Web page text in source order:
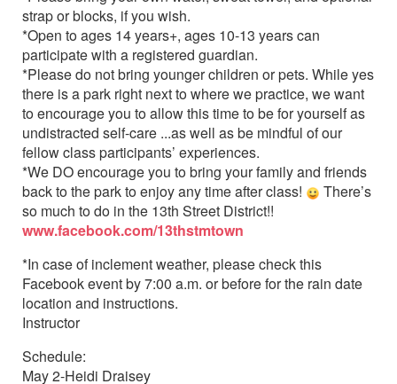
strap or blocks, if you wish.
*Open to ages 14 years+, ages 10-13 years can
participate with a registered guardian.
*Please do not bring younger children or pets. While yes
there is a park right next to where we practice, we want
to encourage you to allow this time to be for yourself as
undistracted self-care ...as well as be mindful of our
fellow class participants’ experiences.
*We DO encourage you to bring your family and friends
back to the park to enjoy any time after class!
There’s
so much to do in the 13th Street District!!
www.facebook.com/13thstmtown
*In case of inclement weather, please check this
Facebook event by 7:00 a.m. or before for the rain date
location and instructions.
Instructor
Schedule:
May 2-Heidi Draisey